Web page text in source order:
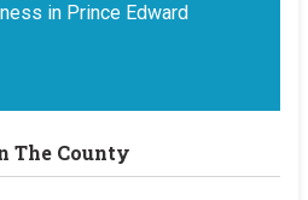
in Prince Edward
The County